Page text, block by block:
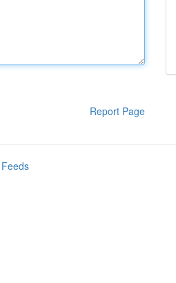
Report Page